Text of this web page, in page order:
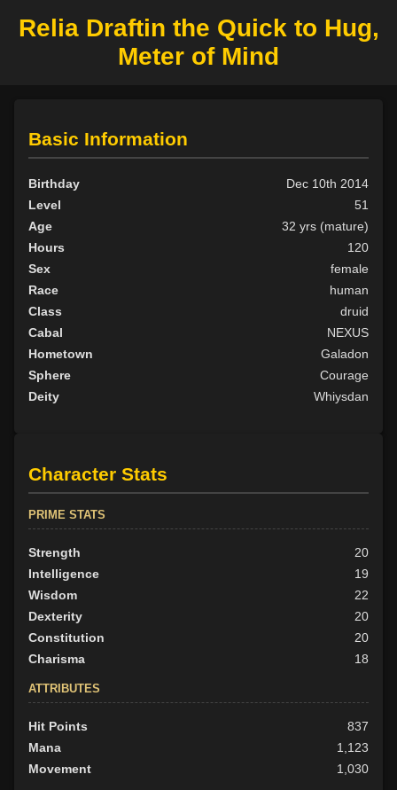
Relia Draftin the Quick to Hug,
Meter of Mind
Basic Information
Birthday
Dec 10th 2014
Level
51
Age
32 yrs (mature)
Hours
120
Sex
female
Race
human
Class
druid
Cabal
NEXUS
Hometown
Galadon
Sphere
Courage
Deity
Whiysdan
Character Stats
PRIME STATS
Strength
20
Intelligence
19
Wisdom
22
Dexterity
20
Constitution
20
Charisma
18
ATTRIBUTES
Hit Points
837
Mana
1,123
Movement
1,030